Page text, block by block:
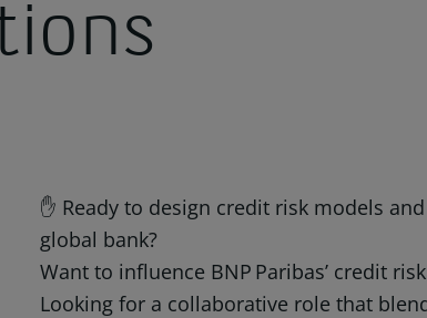
✋ Ready to design credit risk models
global bank?
Want to influence BNP Paribas’ credit
Looking for a collaborative role that